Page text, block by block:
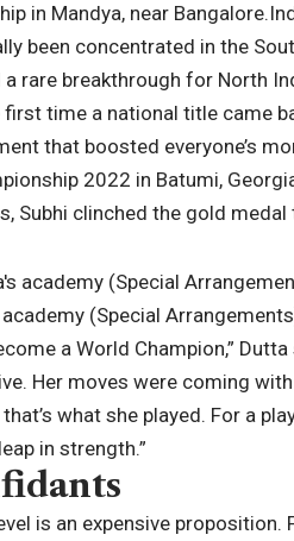
in Mandya, near Bangalore.
been concentrated in the
rare breakthrough for North
first time a national title came
that boosted everyone’s
2022 in Batumi,
Subhi clinched the gold
(Special
a World Champion,”
Her moves were coming
what she played. For a
in strength.”
is an expensive proposition.